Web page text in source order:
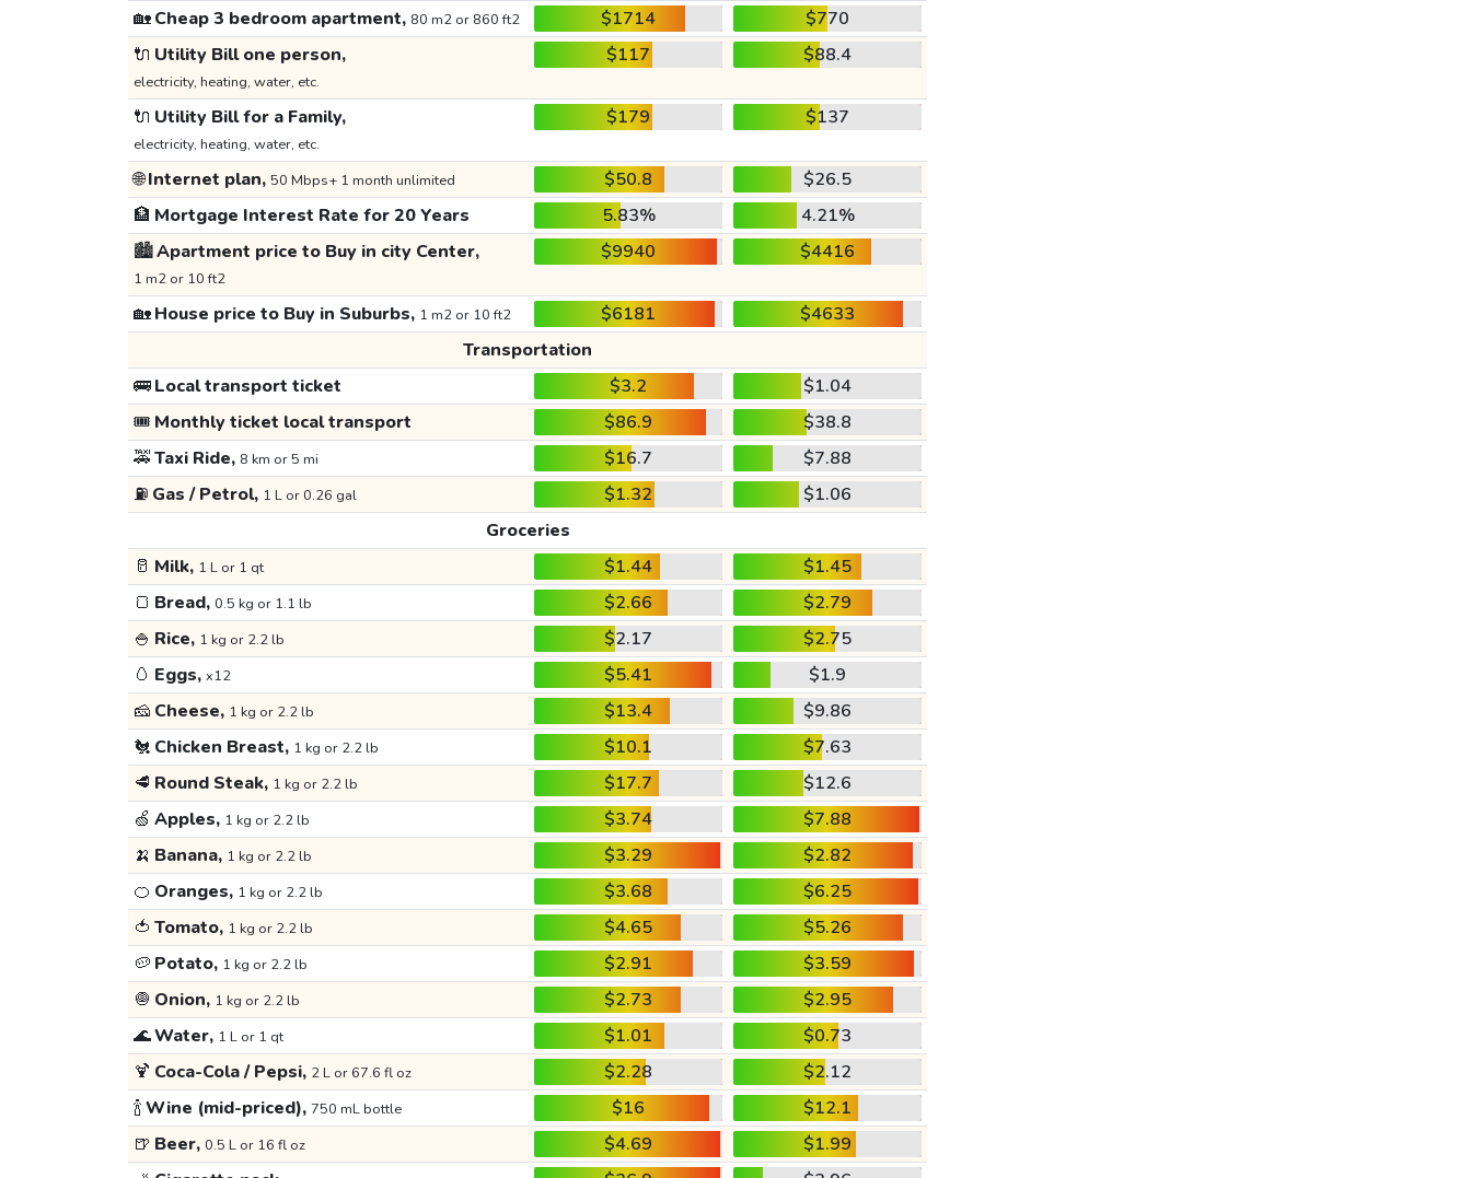
🏡Cheap 3 bedroom apartment, 80 m2 or 860 ft2 $1714
$770
🔌 Utility Bill one person,
electricity, heating, water, etc.
$117 $88.4
🔌 Utility Bill for a Family,
electricity, heating, water, etc.
$179 $137
🌐Internet plan, 50 Mbps+ 1 month unlimited $50.8
$26.5
🏦 Mortgage Interest Rate for 20 Years 5.83%
4.21%
🏙️Apartment price to Buy in city Center,
1 m2 or 10 ft2
$9940 $4416
🏡House price to Buy in Suburbs, 1 m2 or 10 ft2 $6181
$4633
Transportation
🚌Local transport ticket $3.2
$1.04
🎟️ Monthly ticket local transport $86.9
$38.8
🚕Taxi Ride, 8 km or 5 mi $16.7
$7.88
⛽ Gas / Petrol, 1 L or 0.26 gal $1.32
$1.06
Groceries
🥛 Milk, 1 L or 1 qt $1.44
$1.45
🍞 Bread, 0.5 kg or 1.1 lb $2.66
$2.79
🍚 Rice, 1 kg or 2.2 lb $2.17
$2.75
🥚 Eggs, x12 $5.41
$1.9
🧀 Cheese, 1 kg or 2.2 lb $13.4
$9.86
🐔 Chicken Breast, 1 kg or 2.2 lb $10.1
$7.63
🥩 Round Steak, 1 kg or 2.2 lb $17.7
$12.6
🍏 Apples, 1 kg or 2.2 lb $3.74
$7.88
🍌 Banana, 1 kg or 2.2 lb $3.29
$2.82
🍊 Oranges, 1 kg or 2.2 lb $3.68
$6.25
🍅 Tomato, 1 kg or 2.2 lb $4.65
$5.26
🥔 Potato, 1 kg or 2.2 lb $2.91
$3.59
🧅 Onion, 1 kg or 2.2 lb $2.73
$2.95
🌊Water, 1 L or 1 qt $1.01
$0.73
🍹 Coca-Cola / Pepsi, 2 L or 67.6 fl oz $2.28
$2.12
🍾Wine (mid-priced), 750 mL bottle $16
$12.1
🍺 Beer, 0.5 L or 16 fl oz $4.69
$1.99